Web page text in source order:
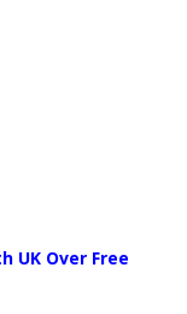
UK Over Free